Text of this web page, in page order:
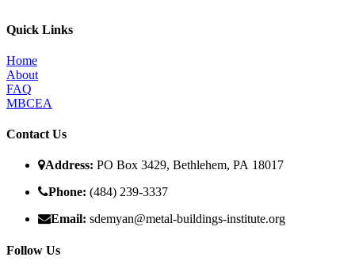
Quick Links
Home
About
FAQ
MBCEA
Contact Us
Address: PO Box 3429, Bethlehem, PA 18017
Phone: (484) 239-3337
Email: sdemyan@metal-buildings-institute.org
Follow Us